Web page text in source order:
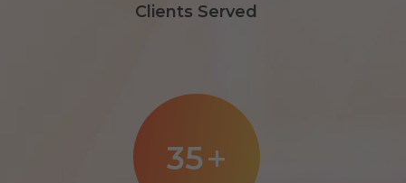
Clients Served
35+